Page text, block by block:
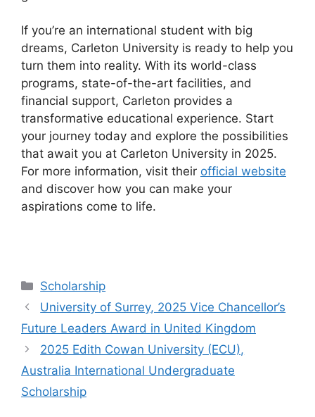
If you’re an international student with big
dreams, Carleton University is ready to help you
turn them into reality. With its world-class
programs, state-of-the-art facilities, and
financial support, Carleton provides a
transformative educational experience. Start
your journey today and explore the possibilities
that await you at Carleton University in 2025.
For more information, visit their official website
and discover how you can make your
aspirations come to life.
Categories
Scholarship
University of Surrey, 2025 Vice Chancellor’s
Future Leaders Award in United Kingdom
2025 Edith Cowan University (ECU),
Australia International Undergraduate
Scholarship